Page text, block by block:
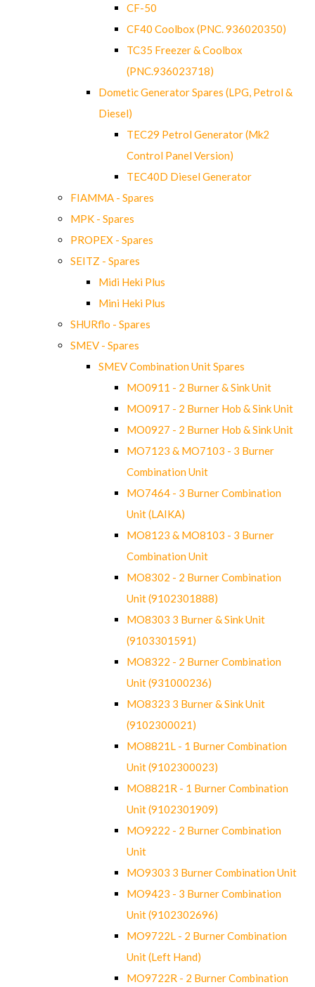
CF-50
CF40 Coolbox (PNC. 936020350)
TC35 Freezer & Coolbox
(PNC.936023718)
Dometic Generator Spares (LPG, Petrol &
Diesel)
TEC29 Petrol Generator (Mk2
Control Panel Version)
TEC40D Diesel Generator
FIAMMA - Spares
MPK - Spares
PROPEX - Spares
SEITZ - Spares
Midi Heki Plus
Mini Heki Plus
SHURflo - Spares
SMEV - Spares
SMEV Combination Unit Spares
MO0911 - 2 Burner & Sink Unit
MO0917 - 2 Burner Hob & Sink Unit
MO0927 - 2 Burner Hob & Sink Unit
MO7123 & MO7103 - 3 Burner
Combination Unit
MO7464 - 3 Burner Combination
Unit (LAIKA)
MO8123 & MO8103 - 3 Burner
Combination Unit
MO8302 - 2 Burner Combination
Unit (9102301888)
MO8303 3 Burner & Sink Unit
(9103301591)
MO8322 - 2 Burner Combination
Unit (931000236)
MO8323 3 Burner & Sink Unit
(9102300021)
MO8821L - 1 Burner Combination
Unit (9102300023)
MO8821R - 1 Burner Combination
Unit (9102301909)
MO9222 - 2 Burner Combination
Unit
MO9303 3 Burner Combination Unit
MO9423 - 3 Burner Combination
Unit (9102302696)
MO9722L - 2 Burner Combination
Unit (Left Hand)
MO9722R - 2 Burner Combination